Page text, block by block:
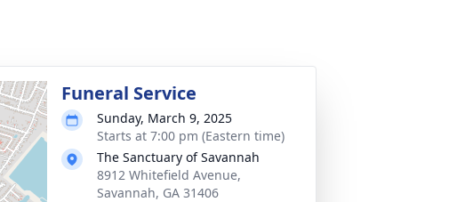
Funeral Service
Sunday, March 9, 2025
Starts at 7:00 pm (Eastern time)
The Sanctuary of Savannah
8912 Whitefield Avenue,
Savannah, GA 31406